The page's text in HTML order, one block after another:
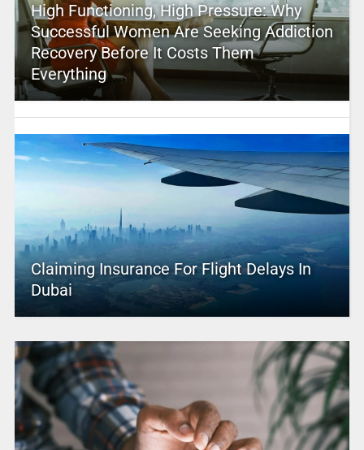
High Functioning, High Pressure: Why
Successful Women Are Seeking Addiction
Recovery Before It Costs Them
Everything
Claiming Insurance For Flight Delays In
Dubai